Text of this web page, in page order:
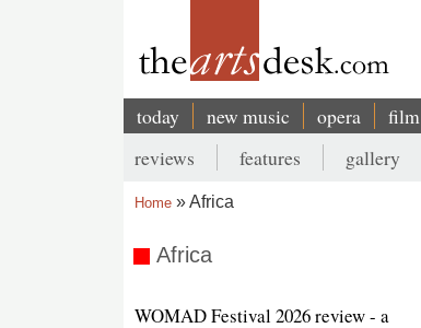
Main
navigation
today new music opera film
Secondary
menu
reviews features gallery
Home Africa
Africa
WOMAD Festival 2026 review - a